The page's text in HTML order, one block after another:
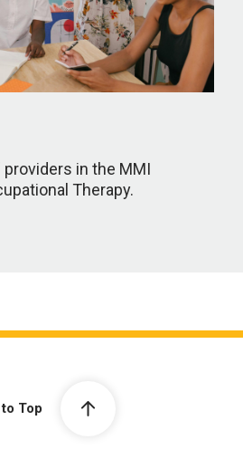
in the MMI
Therapy.
Top